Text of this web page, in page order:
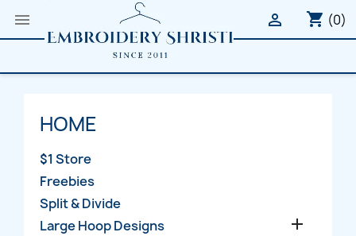
 shopping_cart (0)

HOME
$1 Store
Freebies
Split & Divide
Large Hoop Designs
